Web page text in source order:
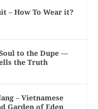
– How To Wear it?
to the Dupe —
the Truth
– Vietnamese
Garden of Eden